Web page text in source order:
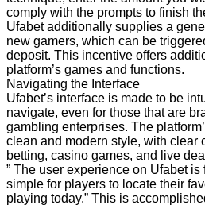
comply with the prompts to finish
Ufabet additionally supplies a
new gamers, which can be
deposit. This incentive offers
platform’s games and functions.
Navigating the Interface
Ufabet’s interface is made to be
navigate, even for those that are
gambling enterprises. The
clean and modern style, with clear
betting, casino games, and live
” The user experience on Ufabet
simple for players to locate their
playing today.” This is